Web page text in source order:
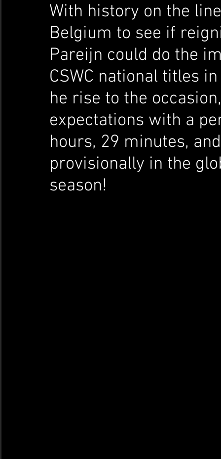
With history on the
Belgium to see if
Pareijn could do the
CSWC national titles
he rise to the
expectations with a
hours, 29 minutes,
provisionally in the
season!